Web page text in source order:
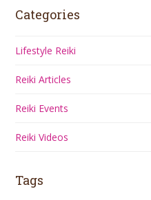
Categories
Lifestyle Reiki
Reiki Articles
Reiki Events
Reiki Videos
Tags